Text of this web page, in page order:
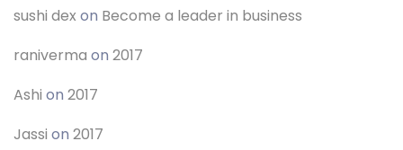
sushi dex on Become a leader in business
raniverma on 2017
Ashi on 2017
Jassi on 2017